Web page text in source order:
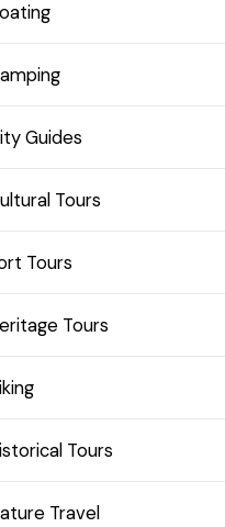
Guides
Tours
Tours
Tours
Tours
Travel